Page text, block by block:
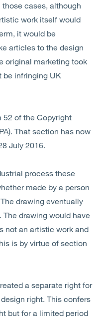
cases, although
work itself would
it would be
articles to the design
original marketing took
be infringing UK
52 of the Copyright
That section has now
July 2016.
process these
made by a person
drawing eventually
drawing would have
not an artistic work and
is by virtue of section
a separate right for
right. This confers
but for a limited period